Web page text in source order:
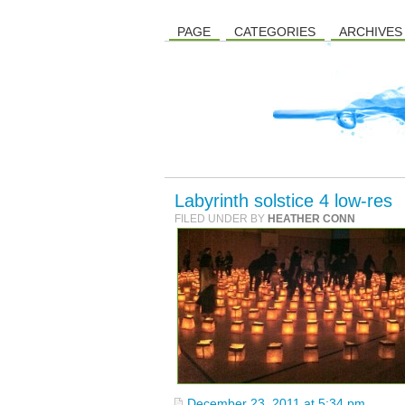
PAGE CATEGORIES ARCHIVES
Labyrinth solstice 4 low-res
FILED UNDER BY HEATHER CONN